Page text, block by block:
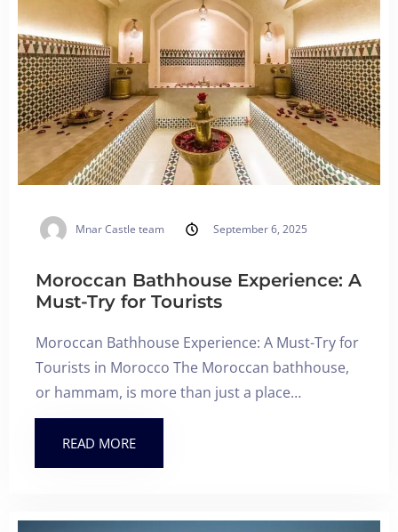
Mnar Castle team September 6, 2025
Moroccan Bathhouse Experience: A
Must-Try for Tourists
Moroccan Bathhouse Experience: A Must-Try for
Tourists in Morocco The Moroccan bathhouse,
or hammam, is more than just a place…
READ MORE